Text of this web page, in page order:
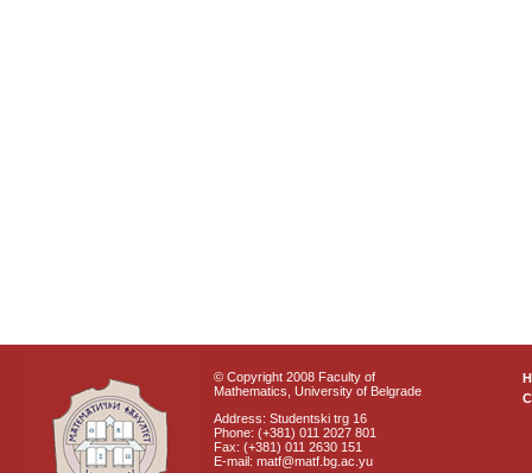
© Copyright 2008 Faculty of
Mathematics, University of Belgrade
Address: Studentski trg 16
Phone: (+381) 011 2027 801
Fax: (+381) 011 2630 151
E-mail: matf@matf.bg.ac.yu